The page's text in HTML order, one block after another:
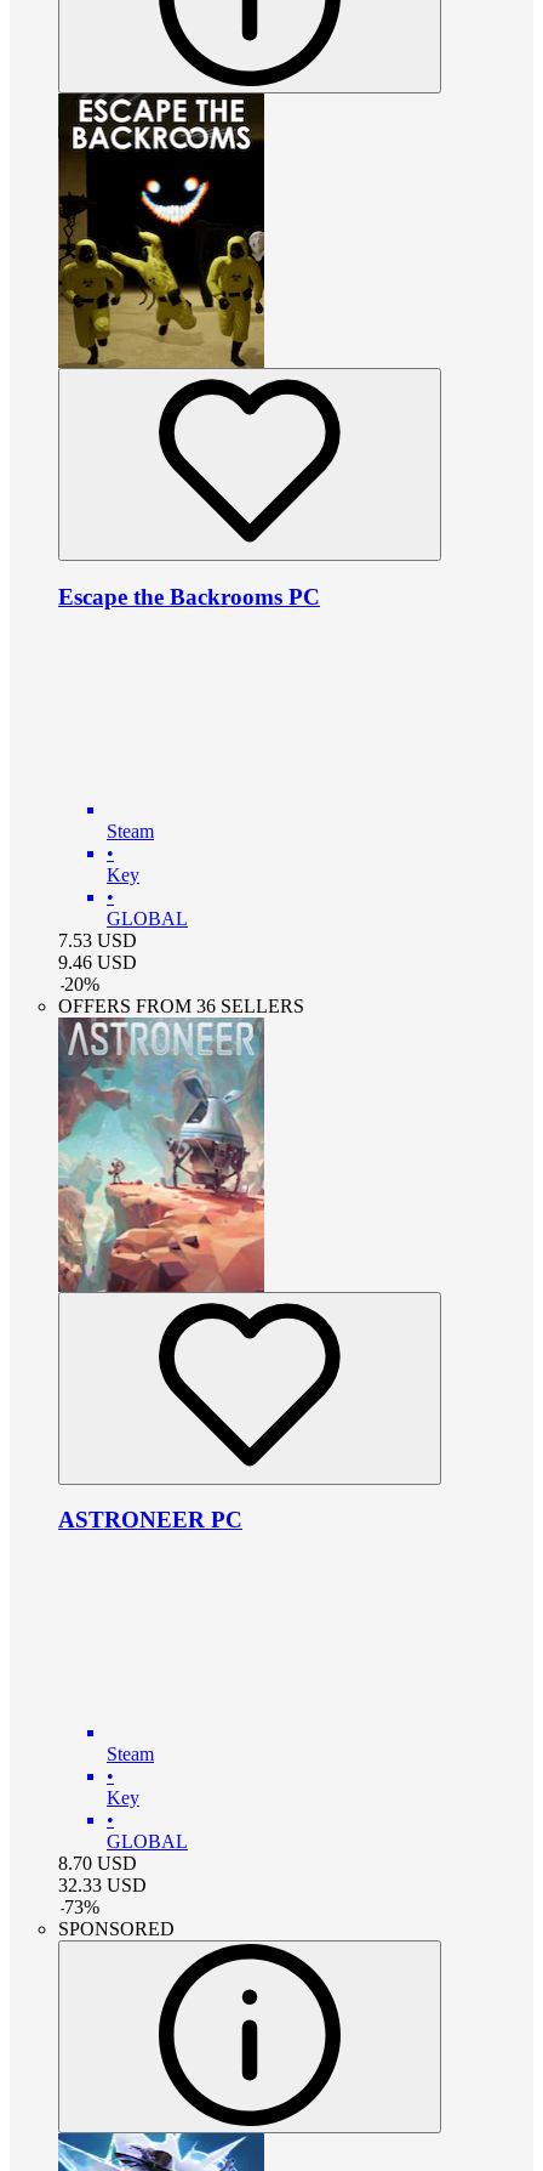
Escape the Backrooms PC
Steam
•
Key
•
GLOBAL
7.53 USD
9.46 USD
-20%
OFFERS FROM 36 SELLERS
ASTRONEER PC
Steam
•
Key
•
GLOBAL
8.70 USD
32.33 USD
-73%
SPONSORED